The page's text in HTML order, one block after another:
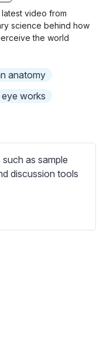
g
s
n
video from
science behind how
the world
anatomy
works
as sample
discussion tools